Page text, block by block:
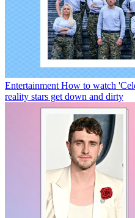
Entertainment How to watch
reality stars get down and dirty